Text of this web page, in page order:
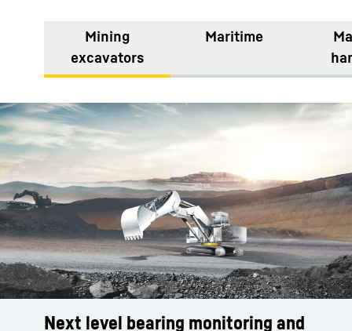
Mining
excavators
Maritime
Next level bearing monitoring and